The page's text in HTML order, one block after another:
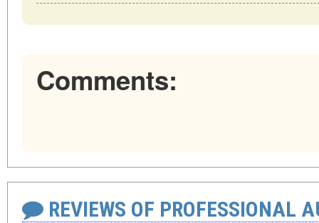
Comments:
REVIEWS OF PROFESSIONAL